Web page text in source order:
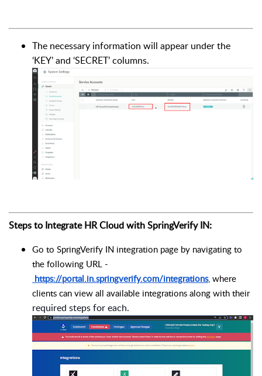
The necessary information will appear under the
‘KEY’ and ‘SECRET’ columns.
Steps to Integrate HR Cloud with SpringVerify IN:
Go to SpringVerify IN integration page by navigating to
the following URL -
https://portal.in.springverify.com/integrations, where
clients can view all available integrations along with their
required steps for each.